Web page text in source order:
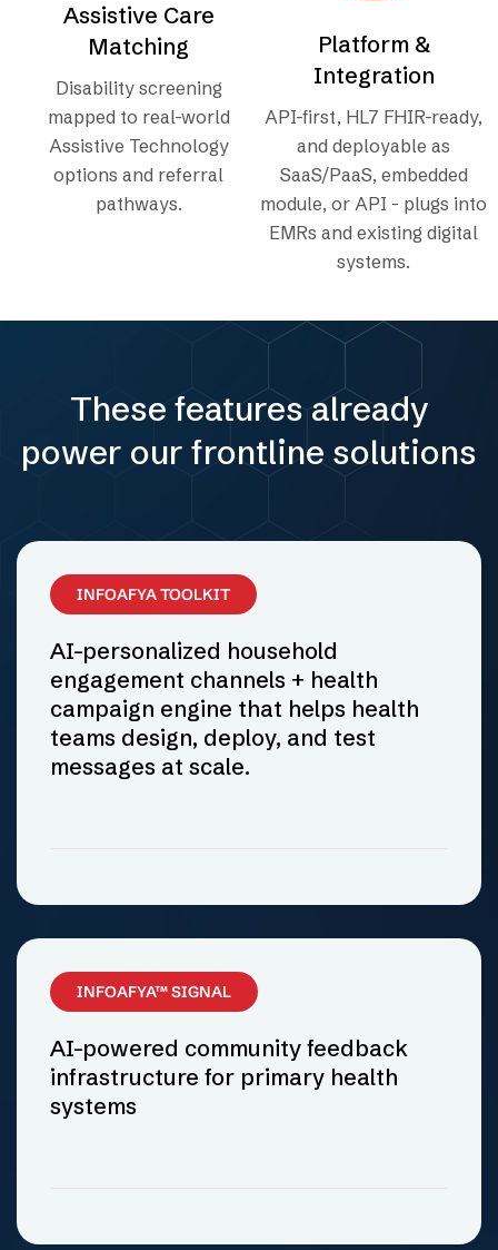
Assistive Care
Matching
Disability screening
mapped to real-world
Assistive Technology
options and referral
pathways.
Platform &
Integration
API-first, HL7 FHIR-ready,
and deployable as
SaaS/PaaS, embedded
module, or API - plugs into
EMRs and existing digital
systems.
These features already
power our frontline solutions
INFOAFYA TOOLKIT
AI-personalized household
engagement channels + health
campaign engine that helps health
teams design, deploy, and test
messages at scale.
INFOAFYA™ SIGNAL
AI-powered community feedback
infrastructure for primary health
systems